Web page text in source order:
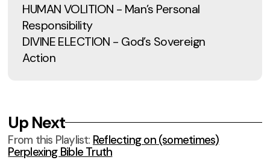
HUMAN VOLITION - Man’s Personal
Responsibility
DIVINE ELECTION - God’s Sovereign
Action
Up Next
From this Playlist: Reflecting on (sometimes)
Perplexing Bible Truth